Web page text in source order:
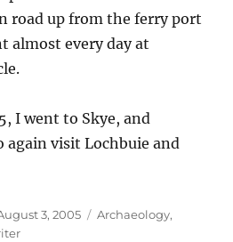
road up from the ferry port
almost every day at
I went to Skye, and
visit Lochbuie and
3, 2005 Categories
Archaeology,